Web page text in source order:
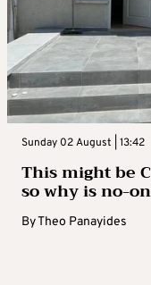
Sunday 02 August | 13:42
This might be
so why is no-
ByTheo Panayides